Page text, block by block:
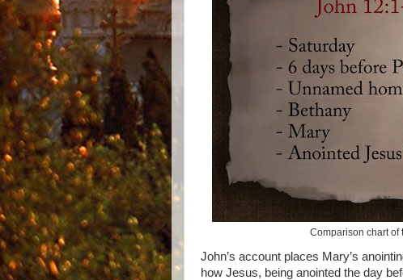
Comparison chart of
John’s account places Mary’s
how Jesus, being anointed the day